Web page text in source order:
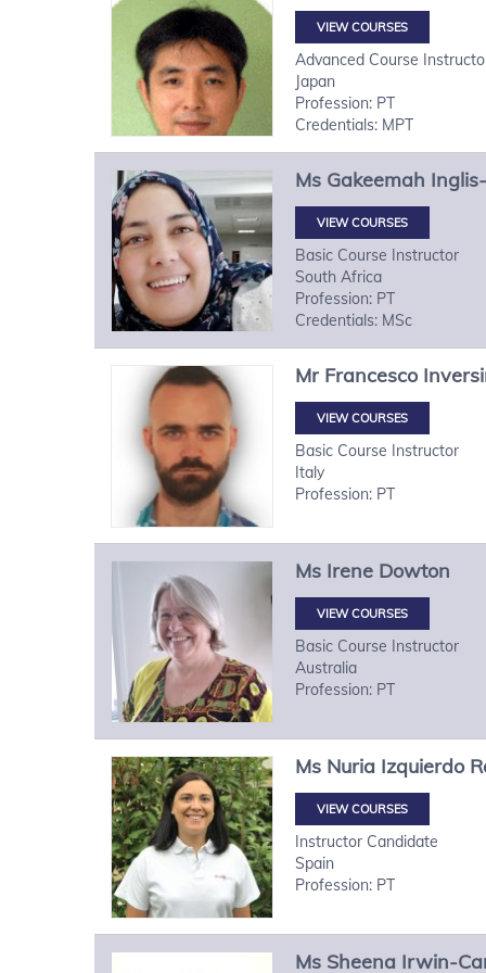
VIEW COURSES
Advanced Course
Japan
Profession: PT
Credentials: MPT
Ms Gakeemah
VIEW COURSES
Basic Course Instructor
South Africa
Profession: PT
Credentials: MSc
Mr Francesco
VIEW COURSES
Basic Course Instructor
Italy
Profession: PT
Ms Irene Dowton
VIEW COURSES
Basic Course Instructor
Australia
Profession: PT
Ms Nuria Izquierdo
VIEW COURSES
Instructor Candidate
Spain
Profession: PT
Ms Sheena Irwin-